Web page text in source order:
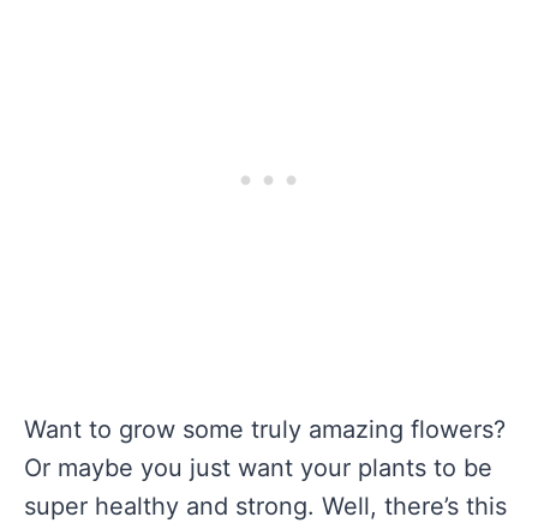
Want to grow some truly amazing flowers?
Or maybe you just want your plants to be
super healthy and strong. Well, there’s this